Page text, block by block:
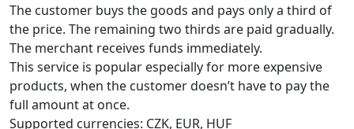
The customer buys the goods and pays only a third of
the price. The remaining two thirds are paid gradually.
The merchant receives funds immediately.
This service is popular especially for more expensive
products, when the customer doesn’t have to pay the
full amount at once.
Supported currencies: CZK, EUR, HUF